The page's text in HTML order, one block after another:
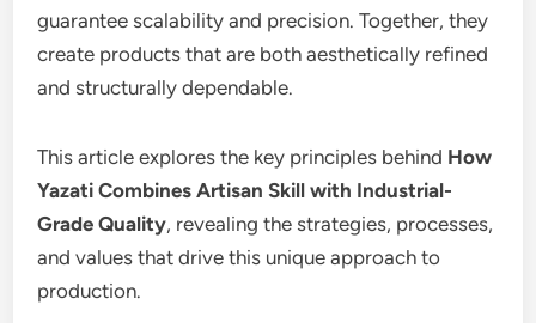
guarantee scalability and precision. Together, they
create products that are both aesthetically refined
and structurally dependable.
This article explores the key principles behind How
Yazati Combines Artisan Skill with Industrial-
Grade Quality, revealing the strategies, processes,
and values that drive this unique approach to
production.